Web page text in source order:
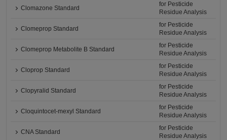
Clomazone Standard
for Pesticide
Residue Analysis
Clomeprop Standard
for Pesticide
Residue Analysis
Clomeprop Metabolite B Standard
for Pesticide
Residue Analysis
Cloprop Standard
for Pesticide
Residue Analysis
Clopyralid Standard
for Pesticide
Residue Analysis
Cloquintocet-mexyl Standard
for Pesticide
Residue Analysis
CNA Standard
for Pesticide
Residue Analysis